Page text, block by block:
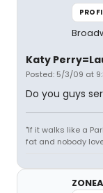
Katy
Posted: 5/3/09 at
Do you guys
"If it walks like a
fat and nobody